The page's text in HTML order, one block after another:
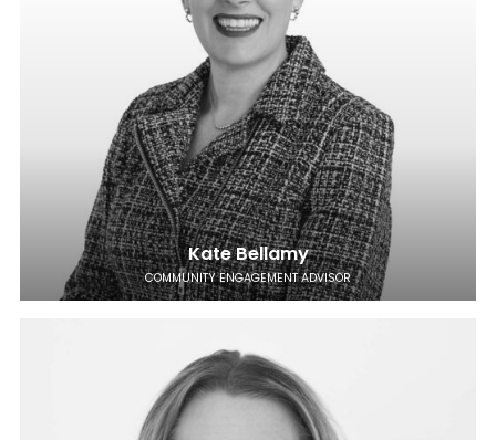
Kate Bellamy
COMMUNITY ENGAGEMENT ADVISOR